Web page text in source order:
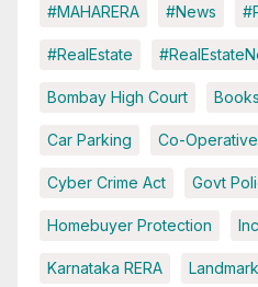
#MAHARERA #News
#RealEstate
Bombay High Court Books
Car Parking Co-
Cyber Crime Act Govt
Homebuyer Protection
Karnataka RERA